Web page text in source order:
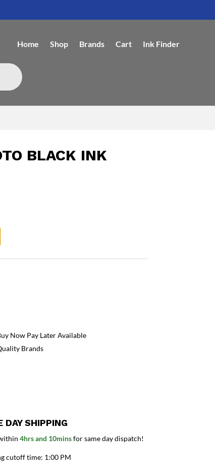
Home Shop Brands Cart Ink Finder
BLACK INK
Now Pay Later Available
Brands
DAY SHIPPING
4hrs and 10minsfor same day dispatch!
cutoff time: 1:00 PM